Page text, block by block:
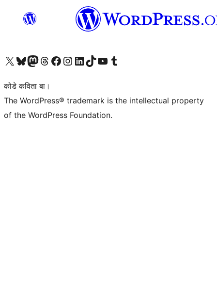
Visit our X (formerly Twitter) account
Visit our Bluesky account
Visit our Mastodon account
Visit our Threads account
Visit our Facebook page
Visit our Instagram account
Visit our LinkedIn account
Visit our TikTok account
Visit our YouTube channel
Visit our Tumblr account
कोडे कविता बा।
The WordPress® trademark is the intellectual property
of the WordPress Foundation.